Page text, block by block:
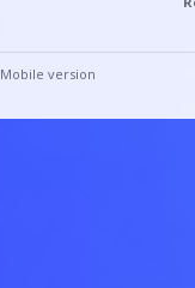
Mobile version